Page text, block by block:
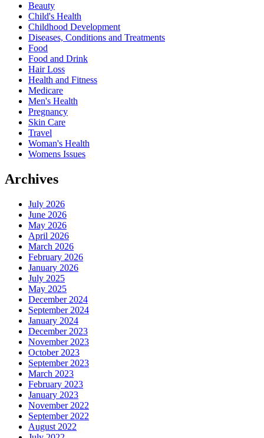
Beauty
Child's Health
Childhood Development
Diseases, Conditions and Treatments
Food
Food and Drink
Hair Loss
Health and Fitness
Medicare
Men's Health
Pregnancy
Skin Care
Travel
Woman's Health
Womens Issues
Archives
July 2026
June 2026
May 2026
April 2026
March 2026
February 2026
January 2026
July 2025
May 2025
December 2024
September 2024
January 2024
December 2023
November 2023
October 2023
September 2023
March 2023
February 2023
January 2023
November 2022
September 2022
August 2022